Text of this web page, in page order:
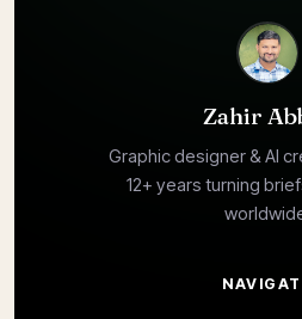
Zahir
Graphic designer & AI
12+ years turning